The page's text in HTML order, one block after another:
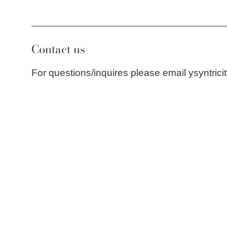
Contact us
For questions/inquires please email